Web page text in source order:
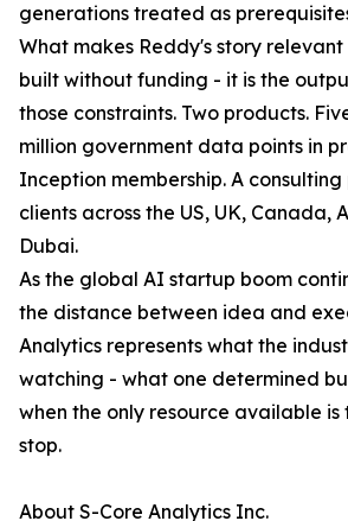
generations treated as
What makes Reddy's story relevant
built without funding - it is the
those constraints. Two products.
million government data points in
Inception membership. A
clients across the US, UK, Canada,
Dubai.
As the global AI startup boom
the distance between idea and
Analytics represents what the
watching - what one determined
when the only resource available is
stop.
About S-Core Analytics Inc.